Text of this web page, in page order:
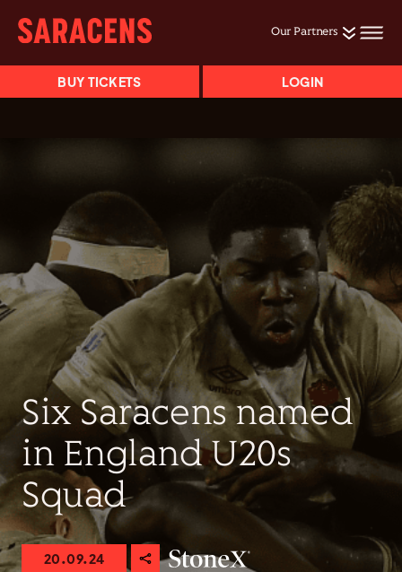
Our Partners
BUY TICKETS LOGIN
Six Saracens named
in England U20s
Squad
20.09.24